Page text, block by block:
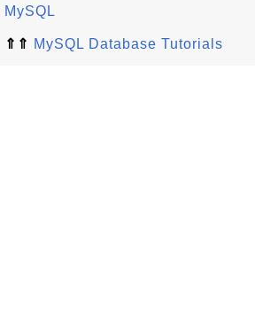
MySQL
⇑⇑ MySQL Database Tutorials